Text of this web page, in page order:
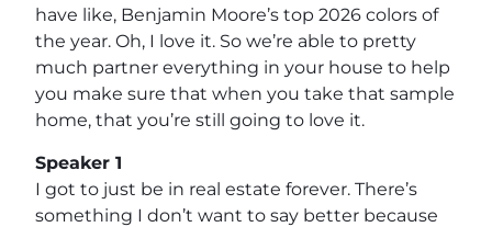
have like, Benjamin Moore’s top 2026 colors of
the year. Oh, I love it. So we’re able to pretty
much partner everything in your house to help
you make sure that when you take that sample
home, that you’re still going to love it.
Speaker 1
I got to just be in real estate forever. There’s
something I don’t want to say better because